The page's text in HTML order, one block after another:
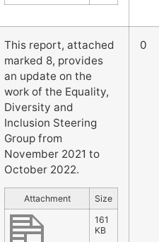
This report, attached
marked 8, provides
an update on the
work of the Equality,
Diversity and
Inclusion Steering
Group from
November 2021 to
October 2022.
Attachment Size
161
KB
0